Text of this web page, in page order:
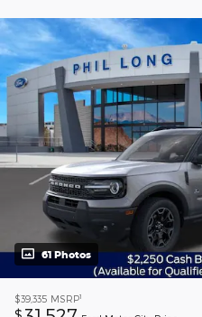
61 Photos
$39,335 MSRP1